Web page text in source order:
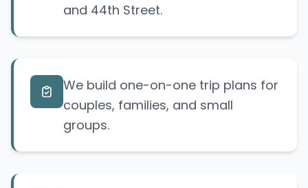
and 44th Street.
We build one-on-one trip plans for
couples, families, and small
groups.